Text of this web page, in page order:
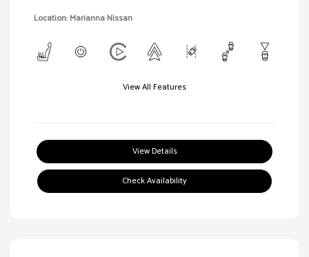
Location: Marianna Nissan
View All Features
View Details
Check Availability